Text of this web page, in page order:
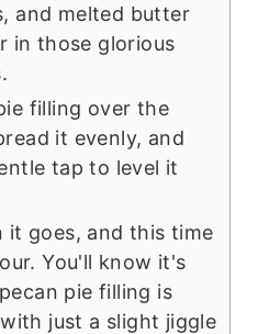
and melted butter
in those glorious
filling over the
it evenly, and
tap to level it
it goes, and this time
You'll know it's
pie filling is
just a slight jiggle